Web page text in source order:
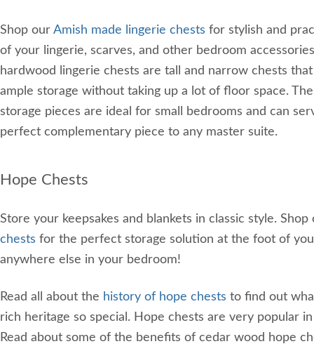
Shop our Amish made lingerie chests for stylish and
of your lingerie, scarves, and other bedroom
hardwood lingerie chests are tall and narrow chests
ample storage without taking up a lot of floor space.
storage pieces are ideal for small bedrooms and can
perfect complementary piece to any master suite.
Hope Chests
Store your keepsakes and blankets in classic style.
chests for the perfect storage solution at the foot of
anywhere else in your bedroom!
Read all about the history of hope chests to find out
rich heritage so special. Hope chests are very popular
Read about some of the benefits of cedar wood hope